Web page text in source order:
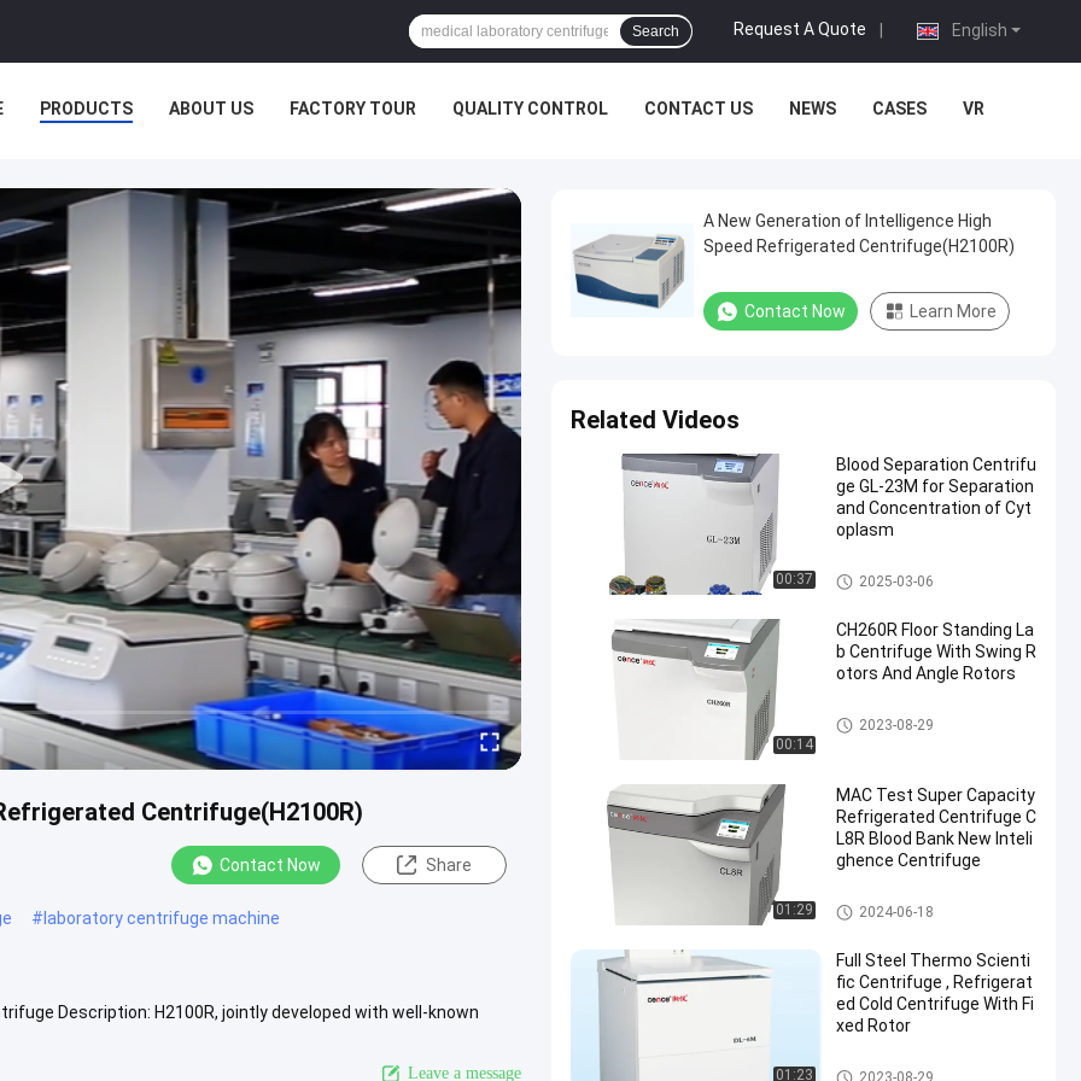
English
Request A Quote
Search
PRODUCTS ABOUT US FACTORY TOUR QUALITY CONTROL CONTACT US NEWS CASES VR
Centrifuge(H2100R)
Contact Now Share
#laboratory centrifuge machine
Description: H2100R, jointly developed with well-known
Leave a message
A New Generation of Intelligence High
Speed Refrigerated Centrifuge(H2100R)
Contact Now Learn More
Related Videos
00:37
Blood Separation Centrifu
ge GL-23M for Separation
and Concentration of Cyt
oplasm
Blood Separation Centrifuge
2025-03-06
00:14
CH260R Floor Standing La
b Centrifuge With Swing R
otors And Angle Rotors
Lab Centrifuge Machine
2023-08-29
01:29
MAC Test Super Capacity
Refrigerated Centrifuge C
L8R Blood Bank New Inteli
ghence Centrifuge
Lab Centrifuge Machine
2024-06-18
01:23
Full Steel Thermo Scienti
fic Centrifuge , Refrigerat
ed Cold Centrifuge With Fi
xed Rotor
Lab Centrifuge Machine
2023-08-29